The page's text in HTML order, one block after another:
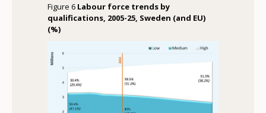
Figure 6 Labour force trends by
qualifications, 2005-25, Sweden (and EU)
(%)